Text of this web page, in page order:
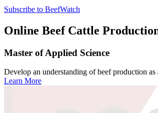
Subscribe to BeefWatch
Online Beef Cattle
Master of Applied Science
Develop an understanding of beef production
Learn More